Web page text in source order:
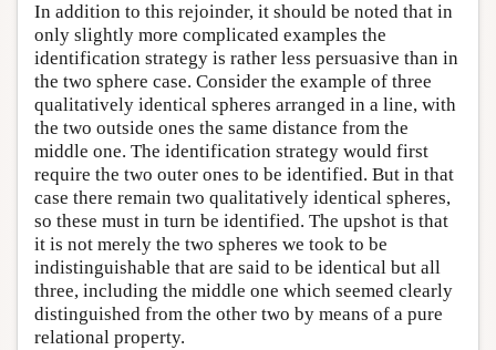
In addition to this rejoinder, it should be noted that in
only slightly more complicated examples the
identification strategy is rather less persuasive than in
the two sphere case. Consider the example of three
qualitatively identical spheres arranged in a line, with
the two outside ones the same distance from the
middle one. The identification strategy would first
require the two outer ones to be identified. But in that
case there remain two qualitatively identical spheres,
so these must in turn be identified. The upshot is that
it is not merely the two spheres we took to be
indistinguishable that are said to be identical but all
three, including the middle one which seemed clearly
distinguished from the other two by means of a pure
relational property.